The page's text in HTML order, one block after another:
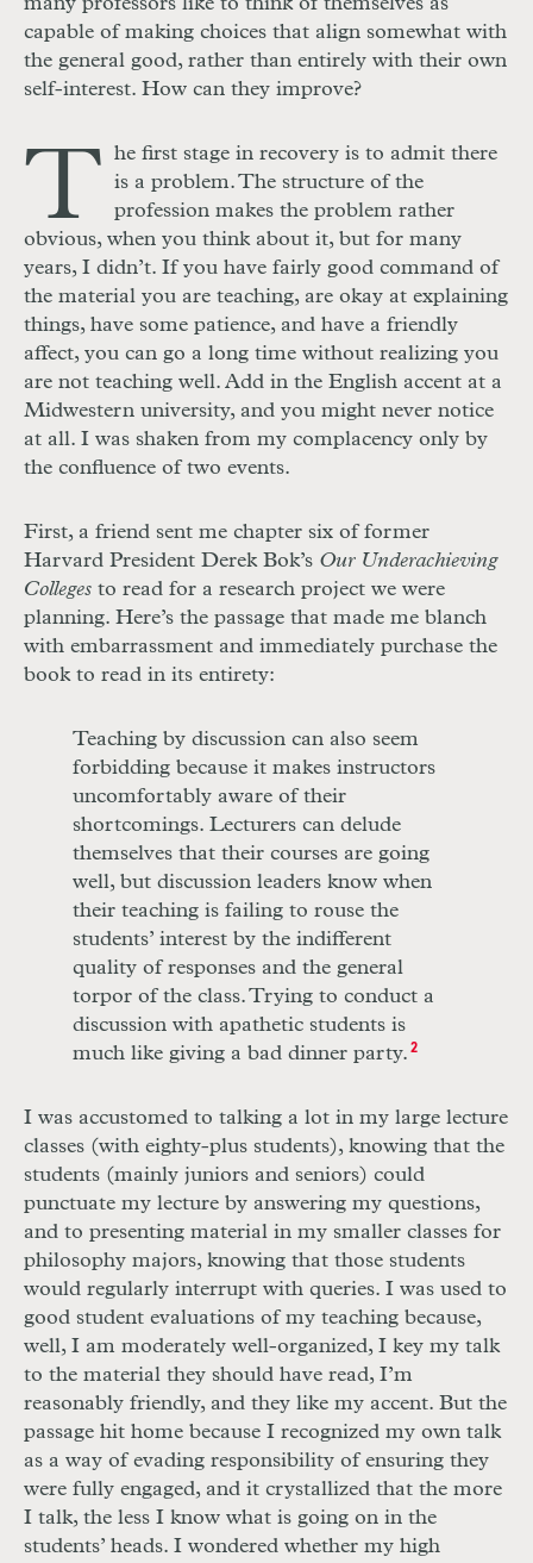
capable of making choices that align somewhat with
the general good, rather than entirely with their own
self-interest. How can they improve?
T
he first stage in recovery is to admit there
is a problem. The structure of the
profession makes the problem rather
obvious, when you think about it, but for many
years, I didn’t. If you have fairly good command of
the material you are teaching, are okay at explaining
things, have some patience, and have a friendly
affect, you can go a long time without realizing you
are not teaching well. Add in the English accent at a
Midwestern university, and you might never notice
at all. I was shaken from my complacency only by
the confluence of two events.
First, a friend sent me chapter six of former
Harvard President Derek Bok’s Our Underachieving
Colleges to read for a research project we were
planning. Here’s the passage that made me blanch
with embarrassment and immediately purchase the
book to read in its entirety:
Teaching by discussion can also seem
forbidding because it makes instructors
uncomfortably aware of their
shortcomings. Lecturers can delude
themselves that their courses are going
well, but discussion leaders know when
their teaching is failing to rouse the
students’ interest by the indifferent
quality of responses and the general
torpor of the class. Trying to conduct a
discussion with apathetic students is
much like giving a bad dinner party. 2
I was accustomed to talking a lot in my large lecture
classes (with eighty-plus students), knowing that the
students (mainly juniors and seniors) could
punctuate my lecture by answering my questions,
and to presenting material in my smaller classes for
philosophy majors, knowing that those students
would regularly interrupt with queries. I was used to
good student evaluations of my teaching because,
well, I am moderately well-organized, I key my talk
to the material they should have read, I’m
reasonably friendly, and they like my accent. But the
passage hit home because I recognized my own talk
as a way of evading responsibility of ensuring they
were fully engaged, and it crystallized that the more
I talk, the less I know what is going on in the
students’ heads. I wondered whether my high